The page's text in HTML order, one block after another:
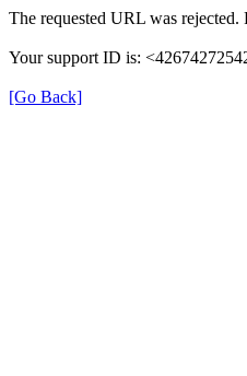
The requested URL was
Your support ID is:
[Go Back]